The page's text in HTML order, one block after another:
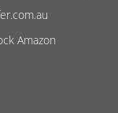
Amazon